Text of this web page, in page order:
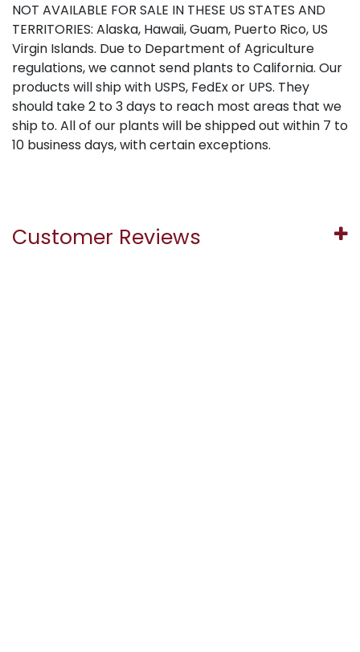
NOT AVAILABLE FOR SALE IN THESE US STATES AND
TERRITORIES: Alaska, Hawaii, Guam, Puerto Rico, US
Virgin Islands. Due to Department of Agriculture
regulations, we cannot send plants to California. Our
products will ship with USPS, FedEx or UPS. They
should take 2 to 3 days to reach most areas that we
ship to. All of our plants will be shipped out within 7 to
10 business days, with certain exceptions.
Customer Reviews